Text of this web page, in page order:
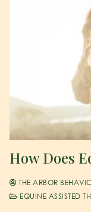
How Does
THE ARBOR
EQUINE ASSISTED